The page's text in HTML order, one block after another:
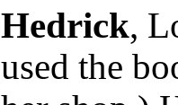
Hedrick,
used the